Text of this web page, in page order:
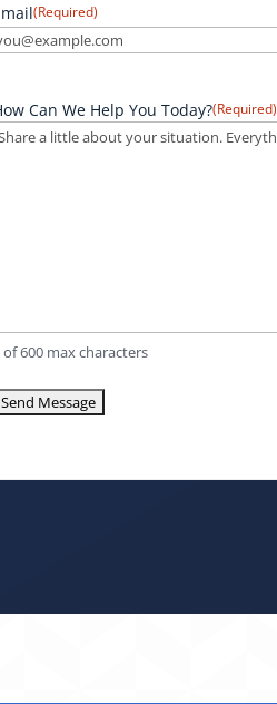
(Required)
Can We Help You Today?(Required)
of 600 max characters